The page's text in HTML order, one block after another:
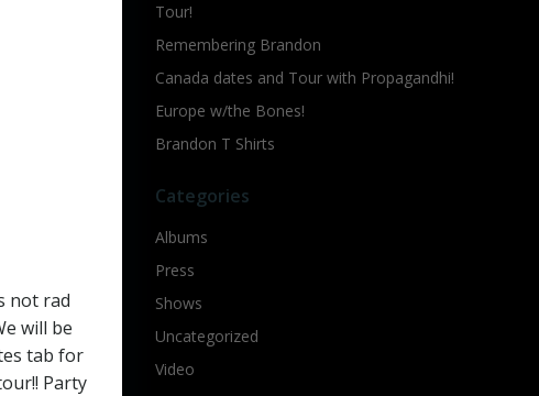
not rad
will be
tab for
Party
Tour!
Remembering Brandon
Canada dates and Tour with Propagandhi!
Europe w/the Bones!
Brandon T Shirts
Categories
Albums
Press
Shows
Uncategorized
Video